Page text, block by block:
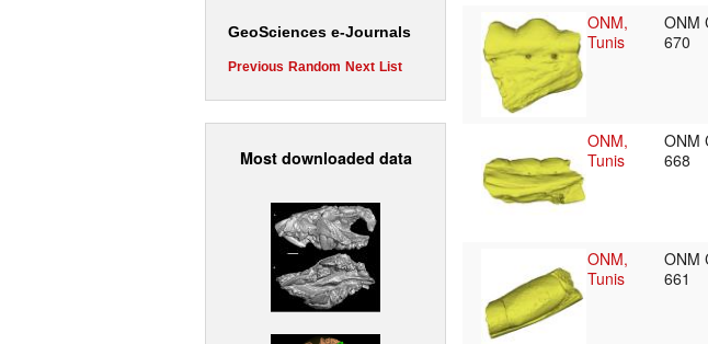
GeoSciences e-Journals
Previous Random Next List
Most downloaded data
ONM,
Tunis
ONM
670
ONM,
Tunis
ONM
668
ONM,
Tunis
ONM
661